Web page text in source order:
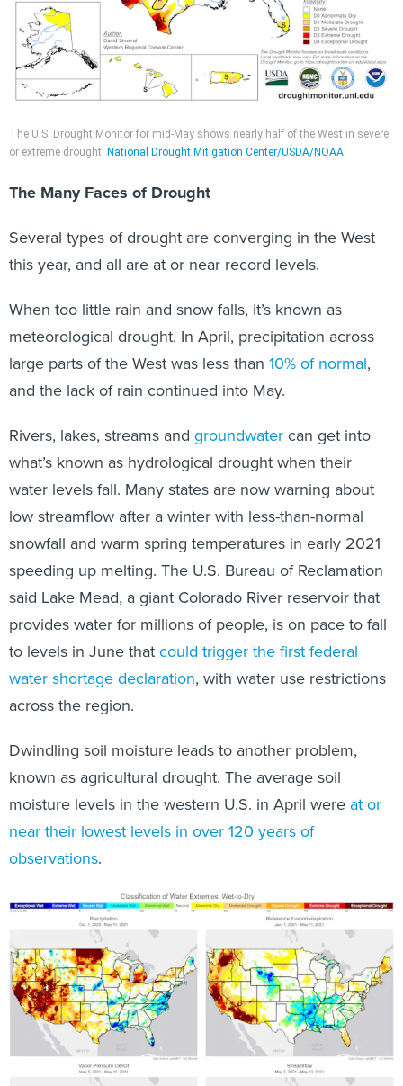
The U.S. Drought Monitor for mid-May shows nearly half of the West in severe
or extreme drought. National Drought Mitigation Center/USDA/NOAA
The Many Faces of Drought
Several types of drought are converging in the West
this year, and all are at or near record levels.
When too little rain and snow falls, it’s known as
meteorological drought. In April, precipitation across
large parts of the West was less than 10% of normal,
and the lack of rain continued into May.
Rivers, lakes, streams and groundwater can get into
what’s known as hydrological drought when their
water levels fall. Many states are now warning about
low streamflow after a winter with less-than-normal
snowfall and warm spring temperatures in early 2021
speeding up melting. The U.S. Bureau of Reclamation
said Lake Mead, a giant Colorado River reservoir that
provides water for millions of people, is on pace to fall
to levels in June thatcould trigger the first federal
water shortage declaration, with water use restrictions
across the region.
Dwindling soil moisture leads to another problem,
known as agricultural drought. The average soil
moisture levels in the western U.S. in April were at or
near their lowest levels in over 120 years of
observations.